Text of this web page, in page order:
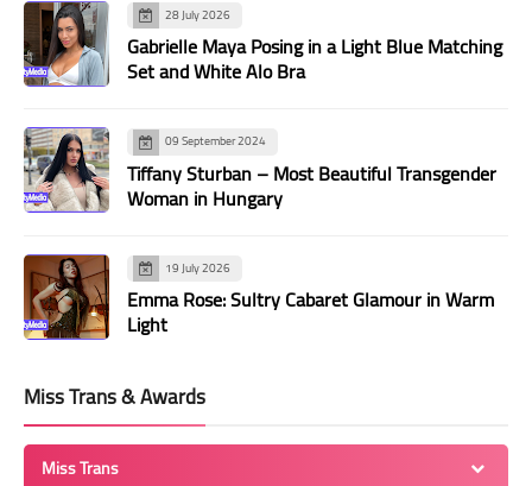
28 July 2026
Gabrielle Maya Posing in a Light Blue Matching
Set and White Alo Bra
09 September 2024
Tiffany Sturban – Most Beautiful Transgender
Woman in Hungary
19 July 2026
Emma Rose: Sultry Cabaret Glamour in Warm
Light
Miss Trans & Awards
Miss Trans